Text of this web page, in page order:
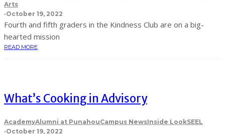
Arts
·October 19, 2022
Fourth and fifth graders in the Kindness Club are on a big-
hearted mission
READ MORE
What’s Cooking in Advisory
AcademyAlumni at PunahouCampus NewsInside LookSEEL
·October 19, 2022